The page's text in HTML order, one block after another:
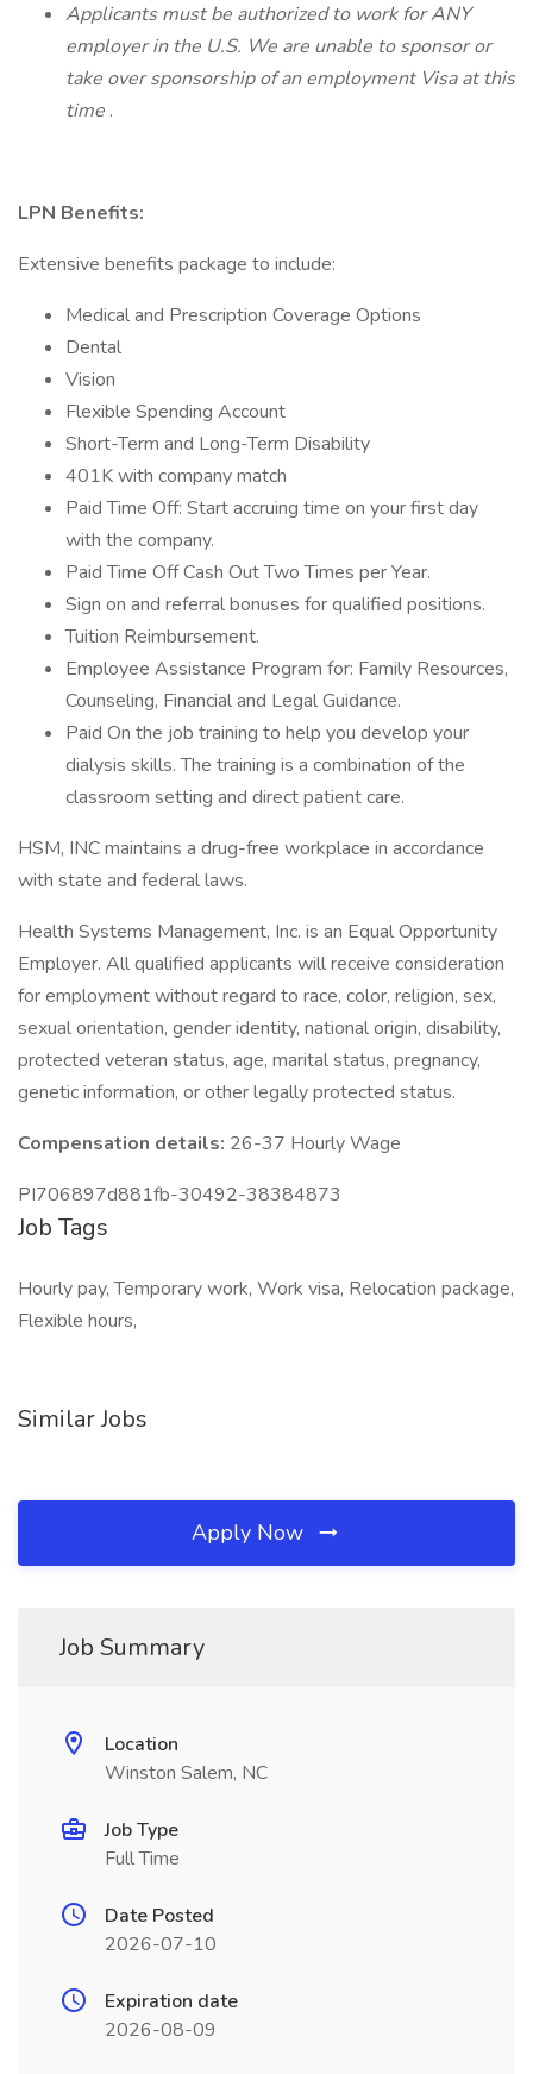
Applicants must be authorized to work for ANY
employer in the U.S. We are unable to sponsor or
take over sponsorship of an employment Visa at this
time .
LPN Benefits:
Extensive benefits package to include:
Medical and Prescription Coverage Options
Dental
Vision
Flexible Spending Account
Short-Term and Long-Term Disability
401K with company match
Paid Time Off: Start accruing time on your first day
with the company.
Paid Time Off Cash Out Two Times per Year.
Sign on and referral bonuses for qualified positions.
Tuition Reimbursement.
Employee Assistance Program for: Family Resources,
Counseling, Financial and Legal Guidance.
Paid On the job training to help you develop your
dialysis skills. The training is a combination of the
classroom setting and direct patient care.
HSM, INC maintains a drug-free workplace in accordance
with state and federal laws.
Health Systems Management, Inc. is an Equal Opportunity
Employer. All qualified applicants will receive consideration
for employment without regard to race, color, religion, sex,
sexual orientation, gender identity, national origin, disability,
protected veteran status, age, marital status, pregnancy,
genetic information, or other legally protected status.
Compensation details: 26-37 Hourly Wage
PI706897d881fb-30492-38384873
Job Tags
Hourly pay, Temporary work, Work visa, Relocation package,
Flexible hours,
Similar Jobs
Apply Now
Job Summary
Location
Winston Salem, NC
Job Type
Full Time
Date Posted
2026-07-10
Expiration date
2026-08-09